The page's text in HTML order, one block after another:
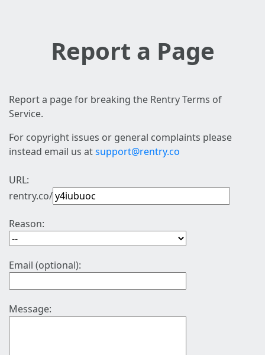
Report a Page
Report a page for breaking the Rentry Terms of
Service.
For copyright issues or general complaints please
instead email us atsupport@rentry.co
URL:
rentry.co/
Reason:
Email (optional):
Message: